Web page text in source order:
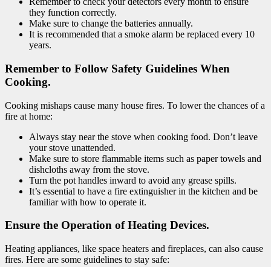
they function correctly.
Make sure to change the batteries annually.
It is recommended that a smoke alarm be replaced every 10
years.
Remember to Follow Safety Guidelines When
Cooking.
Cooking mishaps cause many house fires. To lower the chances of a
fire at home:
Always stay near the stove when cooking food. Don’t leave
your stove unattended.
Make sure to store flammable items such as paper towels and
dishcloths away from the stove.
Turn the pot handles inward to avoid any grease spills.
It’s essential to have a fire extinguisher in the kitchen and be
familiar with how to operate it.
Ensure the Operation of Heating Devices.
Heating appliances, like space heaters and fireplaces, can also cause
fires. Here are some guidelines to stay safe: